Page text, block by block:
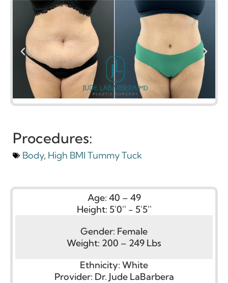
Procedures:
Body, High BMI Tummy Tuck
Age: 40 – 49
Height: 5'0'' - 5'5''
Gender: Female
Weight: 200 – 249 Lbs
Ethnicity: White
Provider: Dr. Jude LaBarbera